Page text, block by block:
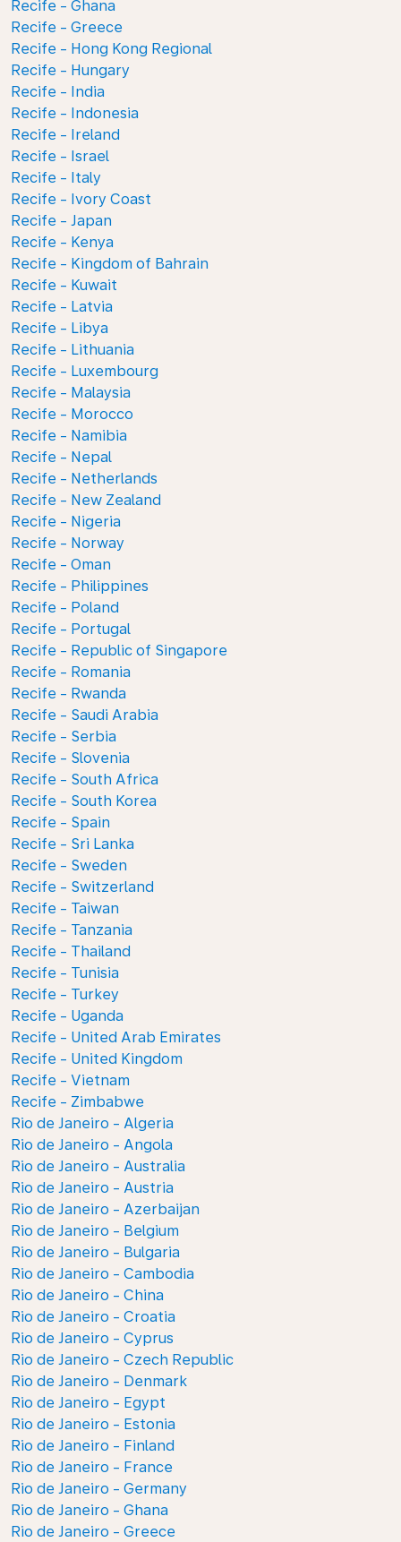
Recife - Ghana
Recife - Greece
Recife - Hong Kong Regional
Recife - Hungary
Recife - India
Recife - Indonesia
Recife - Ireland
Recife - Israel
Recife - Italy
Recife - Ivory Coast
Recife - Japan
Recife - Kenya
Recife - Kingdom of Bahrain
Recife - Kuwait
Recife - Latvia
Recife - Libya
Recife - Lithuania
Recife - Luxembourg
Recife - Malaysia
Recife - Morocco
Recife - Namibia
Recife - Nepal
Recife - Netherlands
Recife - New Zealand
Recife - Nigeria
Recife - Norway
Recife - Oman
Recife - Philippines
Recife - Poland
Recife - Portugal
Recife - Republic of Singapore
Recife - Romania
Recife - Rwanda
Recife - Saudi Arabia
Recife - Serbia
Recife - Slovenia
Recife - South Africa
Recife - South Korea
Recife - Spain
Recife - Sri Lanka
Recife - Sweden
Recife - Switzerland
Recife - Taiwan
Recife - Tanzania
Recife - Thailand
Recife - Tunisia
Recife - Turkey
Recife - Uganda
Recife - United Arab Emirates
Recife - United Kingdom
Recife - Vietnam
Recife - Zimbabwe
Rio de Janeiro - Algeria
Rio de Janeiro - Angola
Rio de Janeiro - Australia
Rio de Janeiro - Austria
Rio de Janeiro - Azerbaijan
Rio de Janeiro - Belgium
Rio de Janeiro - Bulgaria
Rio de Janeiro - Cambodia
Rio de Janeiro - China
Rio de Janeiro - Croatia
Rio de Janeiro - Cyprus
Rio de Janeiro - Czech Republic
Rio de Janeiro - Denmark
Rio de Janeiro - Egypt
Rio de Janeiro - Estonia
Rio de Janeiro - Finland
Rio de Janeiro - France
Rio de Janeiro - Germany
Rio de Janeiro - Ghana
Rio de Janeiro - Greece